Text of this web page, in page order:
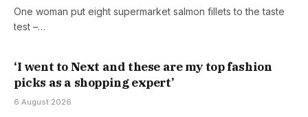
One woman put eight supermarket salmon fillets to the taste
test –…
‘I went to Next and these are my top fashion
picks as a shopping expert’
6 August 2026